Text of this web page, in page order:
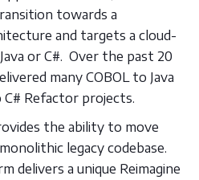
towards a
and targets a cloud-
or C#. Over the past 20
many COBOL to Java
Refactor projects.
the ability to move
legacy codebase.
delivers a unique Reimagine